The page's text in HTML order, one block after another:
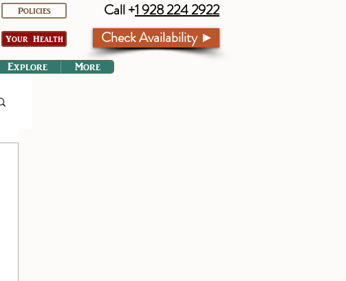
Policies
Explore More
Your Health
Call +1 928 224 2922
Check Availability ►